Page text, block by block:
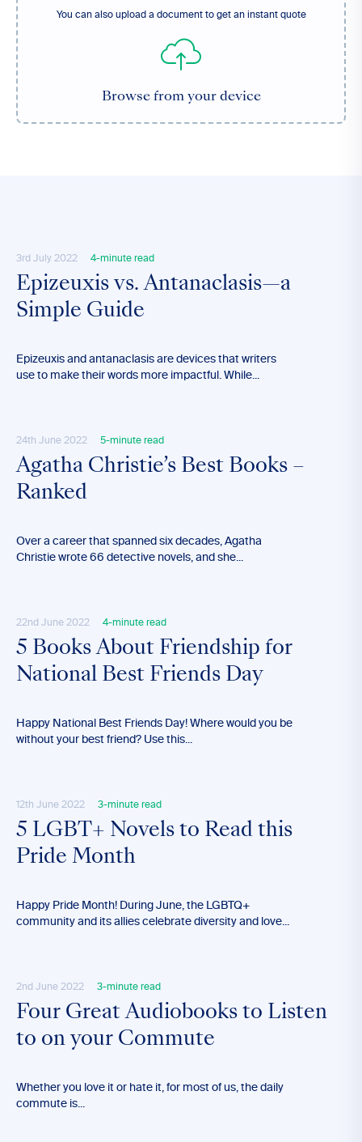
You can also upload a document to get an instant quote
Browse from your device
3rd July 2022 4-minute read
Epizeuxis vs. Antanaclasis—a
Simple Guide
Epizeuxis and antanaclasis are devices that writers
use to make their words more impactful. While...
24th June 2022 5-minute read
Agatha Christie’s Best Books –
Ranked
Over a career that spanned six decades, Agatha
Christie wrote 66 detective novels, and she...
22nd June 2022 4-minute read
5 Books About Friendship for
National Best Friends Day
Happy National Best Friends Day! Where would you be
without your best friend? Use this...
12th June 2022 3-minute read
5 LGBT+ Novels to Read this
Pride Month
Happy Pride Month! During June, the LGBTQ+
community and its allies celebrate diversity and love...
2nd June 2022 3-minute read
Four Great Audiobooks to Listen
to on your Commute
Whether you love it or hate it, for most of us, the daily
commute is...